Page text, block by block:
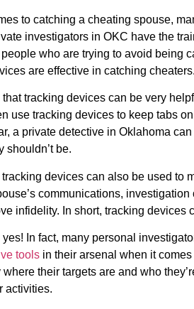
to catching a cheating spouse,
investigators in OKC have the
who are trying to avoid being
are effective in catching cheaters.
that tracking devices can be very
use tracking devices to keep tabs
a private detective in Oklahoma
shouldn’t be.
tracking devices can also be used to
communications,
infidelity. In short, tracking
yes! In fact, many personal
tools in their arsenal when it
where their targets are and who
activities.